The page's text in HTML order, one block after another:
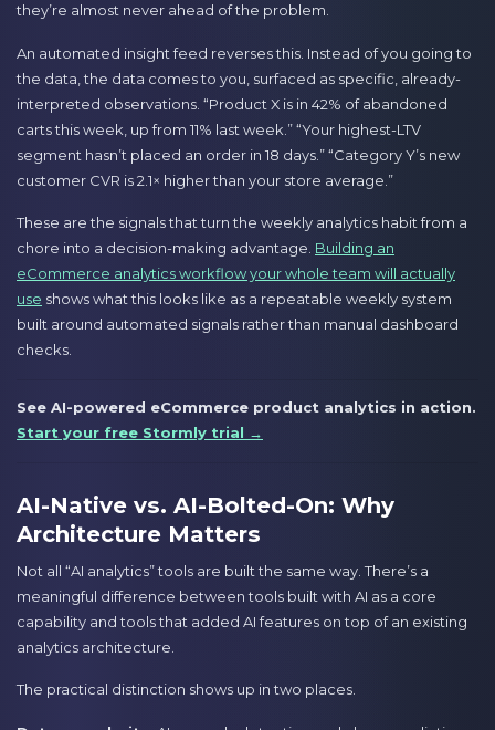
they’re almost never ahead of the problem.
An automated insight feed reverses this. Instead of you going to
the data, the data comes to you, surfaced as specific, already-
interpreted observations. “Product X is in 42% of abandoned
carts this week, up from 11% last week.” “Your highest-LTV
segment hasn’t placed an order in 18 days.” “Category Y’s new
customer CVR is 2.1× higher than your store average.”
These are the signals that turn the weekly analytics habit from a
chore into a decision-making advantage. Building an
eCommerce analytics workflow your whole team will actually
use shows what this looks like as a repeatable weekly system
built around automated signals rather than manual dashboard
checks.
See AI-powered eCommerce product analytics in action.
Start your free Stormly trial →
AI-Native vs. AI-Bolted-On: Why
Architecture Matters
Not all “AI analytics” tools are built the same way. There’s a
meaningful difference between tools built with AI as a core
capability and tools that added AI features on top of an existing
analytics architecture.
The practical distinction shows up in two places.